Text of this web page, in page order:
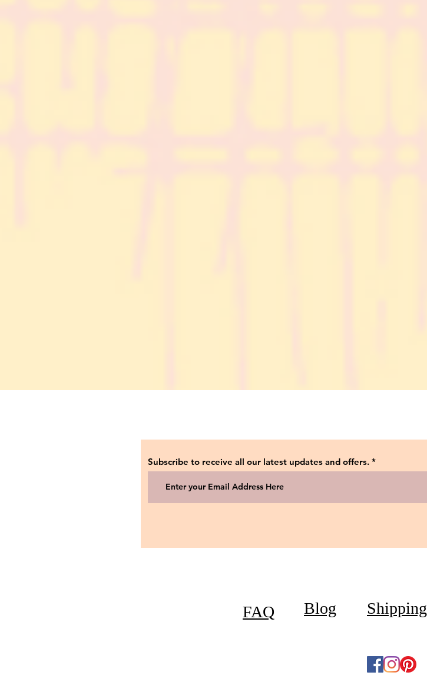
Subscribe to receive all our latest updates and offers.
FAQ Blog Shipping